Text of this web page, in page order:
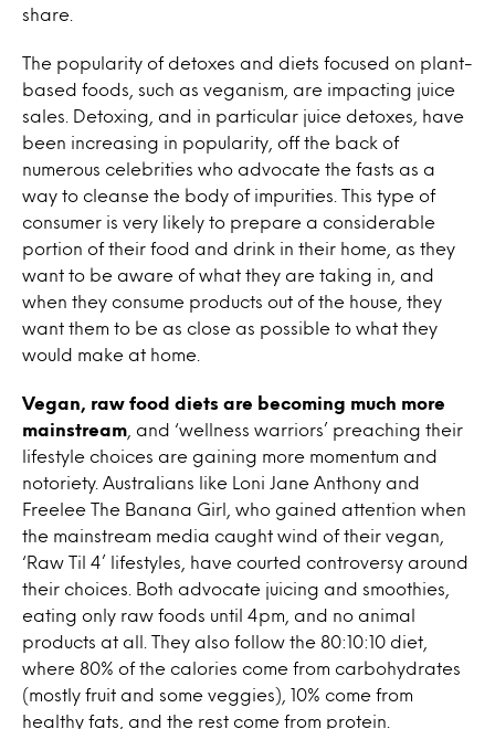
share.
The popularity of detoxes and diets focused on plant-
based foods, such as veganism, are impacting juice
sales. Detoxing, and in particular juice detoxes, have
been increasing in popularity, off the back of
numerous celebrities who advocate the fasts as a
way to cleanse the body of impurities. This type of
consumer is very likely to prepare a considerable
portion of their food and drink in their home, as they
want to be aware of what they are taking in, and
when they consume products out of the house, they
want them to be as close as possible to what they
would make at home.
Vegan, raw food diets are becoming much more
mainstream , and ‘wellness warriors’ preaching their
lifestyle choices are gaining more momentum and
notoriety. Australians like Loni Jane Anthony and
Freelee The Banana Girl, who gained attention when
the mainstream media caught wind of their vegan,
‘Raw Til 4’ lifestyles, have courted controversy around
their choices. Both advocate juicing and smoothies,
eating only raw foods until 4pm, and no animal
products at all. They also follow the 80:10:10 diet,
where 80% of the calories come from carbohydrates
(mostly fruit and some veggies), 10% come from
healthy fats, and the rest come from protein.